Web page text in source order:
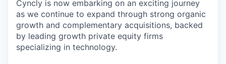
Cyncly is now embarking on an exciting journey
as we continue to expand through strong organic
growth and complementary acquisitions, backed
by leading growth private equity firms
specializing in technology.